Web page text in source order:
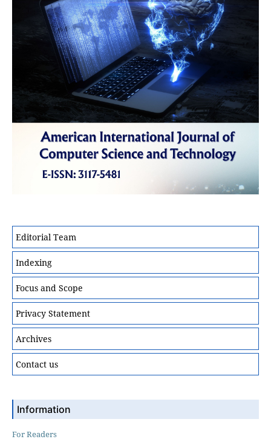
Editorial Team
Indexing
Focus and Scope
Privacy Statement
Archives
Contact us
Information
For Readers